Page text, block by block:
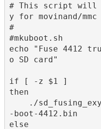
# This script will
y for movinand/mmc
#
#mkuboot.sh
echo "Fuse 4412
o SD card"
if [ -z $1 ]
then
-boot-4412.bin
else